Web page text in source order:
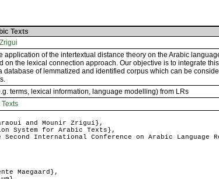
Texts
of the intertextual distance theory on the Arabic
on the lexical connection approach. Our objective is to integrate
database of lemmatized and identified corpus which can be
terms, lexical information, language modelling) from LRs
and Mounir Zrigui},
System for Arabic Texts},
International Conference on Arabic Language
Maegaard},